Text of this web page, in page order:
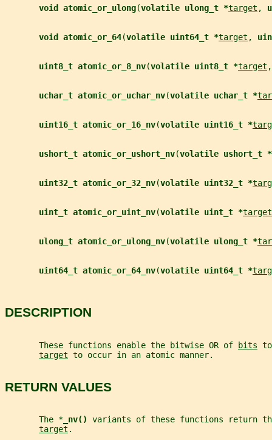
void atomic_or_ulong(volatile ulong_t *target ,
void atomic_or_64(volatile uint64_t *target ,
uint8_t atomic_or_8_nv(volatile uint8_t *target
uchar_t atomic_or_uchar_nv(volatile uchar_t *
uint16_t atomic_or_16_nv(volatile uint16_t *
ushort_t atomic_or_ushort_nv(volatile ushort_t *
uint32_t atomic_or_32_nv(volatile uint32_t *
uint_t atomic_or_uint_nv(volatile uint_t *target
ulong_t atomic_or_ulong_nv(volatile ulong_t *
uint64_t atomic_or_64_nv(volatile uint64_t *
DESCRIPTION
       These functions enable the bitwise OR of
bits
target to occur in an atomic manner.
RETURN VALUES
       The *
nv() variants of these functions return
target .